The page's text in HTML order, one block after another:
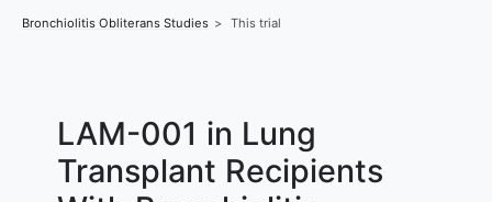
Bronchiolitis Obliterans Studies This trial
LAM-001 in Lung
Transplant Recipients